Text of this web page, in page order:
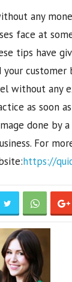
any
face at
tips have
customer
without any
as soon
done by
For
https://